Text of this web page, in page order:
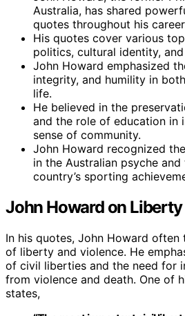
Australia, has shared
quotes throughout his
His quotes cover various
politics, cultural identity,
John Howard emphasized
integrity, and humility in
life.
He believed in the
and the role of education in
sense of community.
John Howard recognized
in the Australian psyche
country’s sporting
John Howard on
In his quotes, John Howard often
of liberty and violence. He
of civil liberties and the need for
from violence and death. One of
states,